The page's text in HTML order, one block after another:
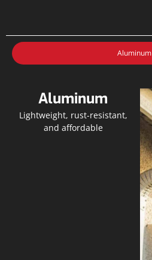
Aluminum
Aluminum
Lightweight, rust-resistant,
and affordable